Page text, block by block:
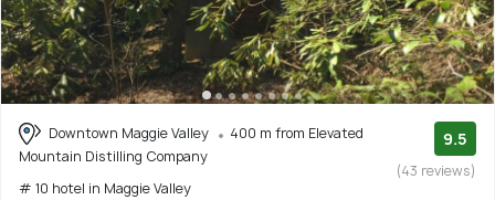
Downtown Maggie Valley
400 m from Elevated
Mountain Distilling Company
# 10 hotel in Maggie Valley
9.5
(43 reviews)